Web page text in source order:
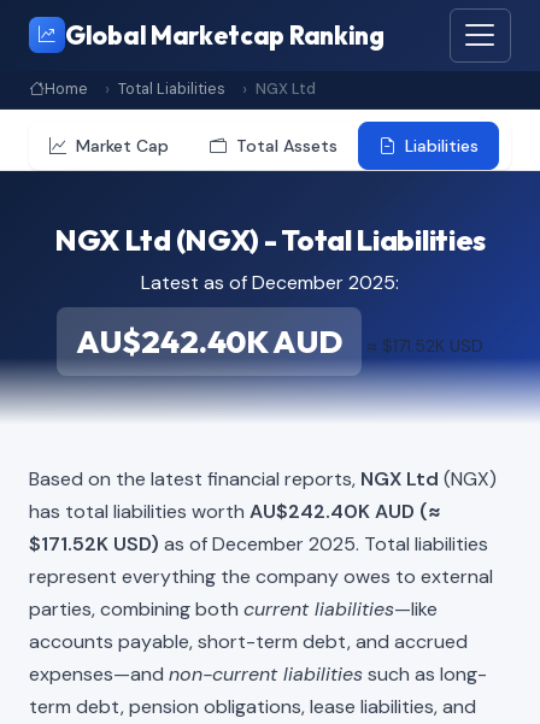
Global Marketcap Ranking
Home Total Liabilities NGX Ltd
Market Cap Total Assets Liabilities
NGX Ltd (NGX) - Total Liabilities
Latest as of December 2025:
AU$242.40K AUD ≈ $171.52K USD
Based on the latest financial reports, NGX Ltd (NGX)
has total liabilities worth AU$242.40K AUD (≈
$171.52K USD) as of December 2025. Total liabilities
represent everything the company owes to external
parties, combining both current liabilities—like
accounts payable, short-term debt, and accrued
expenses—and non-current liabilitiessuch as long-
term debt, pension obligations, lease liabilities, and